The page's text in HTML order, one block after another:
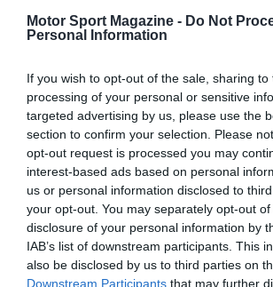
Motor Sport Magazine - Do Not
Personal Information
If you wish to opt-out of the sale, sharing
processing of your personal or sensitive
targeted advertising by us, please use the
section to confirm your selection. Please
opt-out request is processed you may
interest-based ads based on personal
us or personal information disclosed to
your opt-out. You may separately opt-out
disclosure of your personal information by
IAB’s list of downstream participants. This
also be disclosed by us to third parties on
Downstream Participants that may further